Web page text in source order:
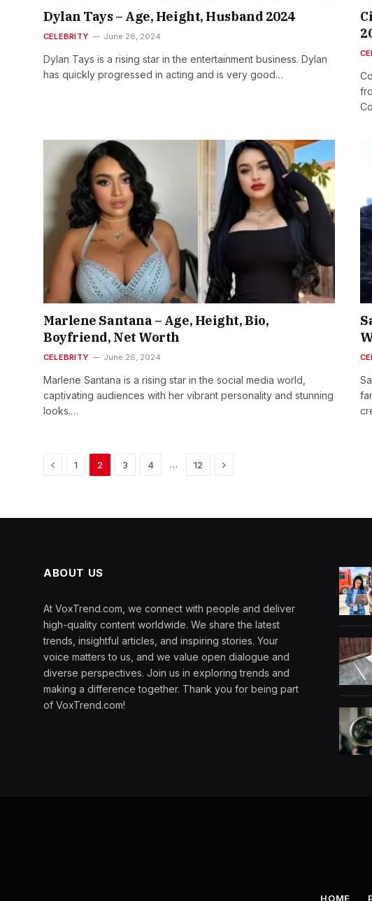
Dylan Tays – Age, Height, Husband 2024
CELEBRITY June 28, 2024
Dylan Tays is a rising star in the entertainment business. Dylan
has quickly progressed in acting and is very good…
Marlene Santana – Age, Height, Bio,
Boyfriend, Net Worth
CELEBRITY June 26, 2024
Marlene Santana is a rising star in the social media world,
captivating audiences with her vibrant personality and stunning
looks.…
Previous
1 2 3 4 … 12 Next
ABOUT US
At VoxTrend.com, we connect with people and deliver
high-quality content worldwide. We share the latest
trends, insightful articles, and inspiring stories. Your
voice matters to us, and we value open dialogue and
diverse perspectives. Join us in exploring trends and
making a difference together. Thank you for being part
of VoxTrend.com!
HOME